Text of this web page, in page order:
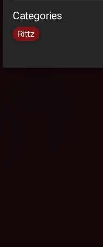
Categories
Rittz